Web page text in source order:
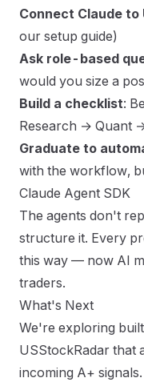
Connect Claude to
our setup guide)
Ask role-based
would you size a
Build a checklist:
Research → Quant
Graduate to
with the workflow,
Claude Agent SDK
The agents don't
structure it. Every
this way — now AI
traders.
What's Next
We're exploring
USStockRadar that
incoming A+